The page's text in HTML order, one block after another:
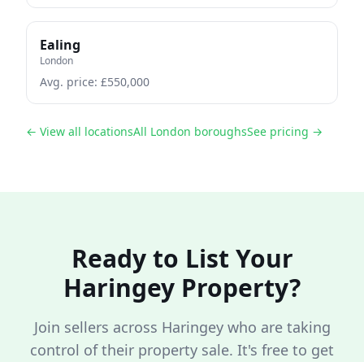
Ealing
London
Avg. price: £550,000
← View all locationsAll London boroughsSee pricing →
Ready to List Your
Haringey Property?
Join sellers across Haringeywho are taking
control of their property sale. It's free to get